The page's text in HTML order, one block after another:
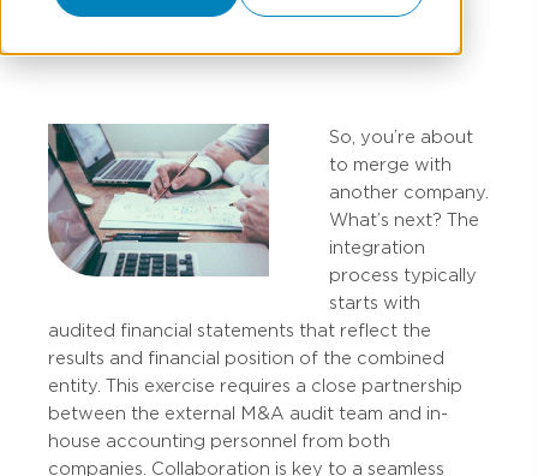
So, you’re about
to merge with
another company.
What’s next? The
integration
process typically
starts with
audited financial statements that reflect the
results and financial position of the combined
entity. This exercise requires a close partnership
between the external M&A audit team and in-
house accounting personnel from both
companies. Collaboration is key to a seamless